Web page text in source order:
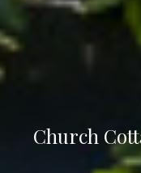
Church